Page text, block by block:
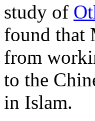
study of
found that
from
to the
in Islam.